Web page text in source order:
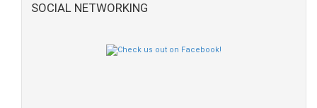
SOCIAL NETWORKING